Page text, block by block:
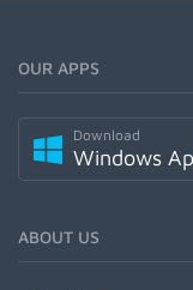
OUR APPS
Download
Windows
ABOUT US